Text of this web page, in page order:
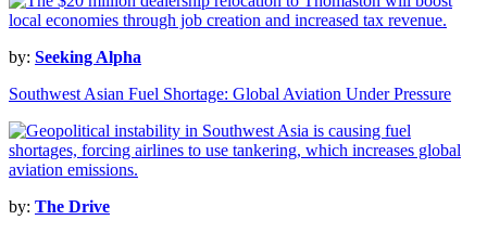
by: Seeking Alpha
Southwest Asian Fuel Shortage: Global Aviation Under Pressure
by: The Drive